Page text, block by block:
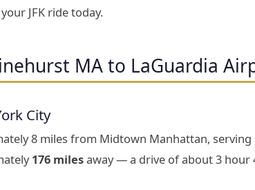
JFK ride today.
MA to LaGuardia
City
8 miles from Midtown Manhattan,
176 milesaway — a drive of about 3 hour